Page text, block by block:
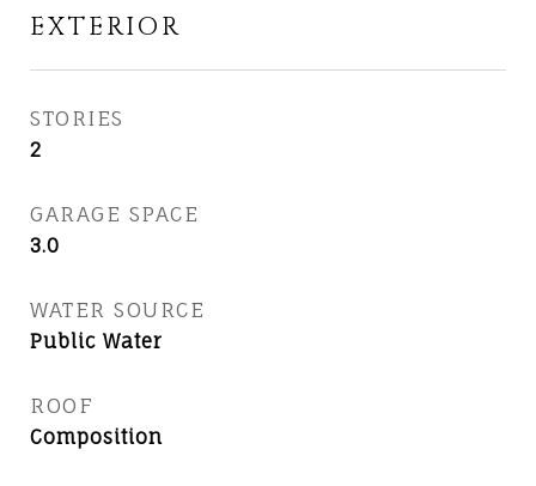
EXTERIOR
STORIES
2
GARAGE SPACE
3.0
WATER SOURCE
Public Water
ROOF
Composition